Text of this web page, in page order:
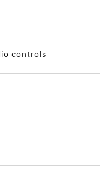
controls